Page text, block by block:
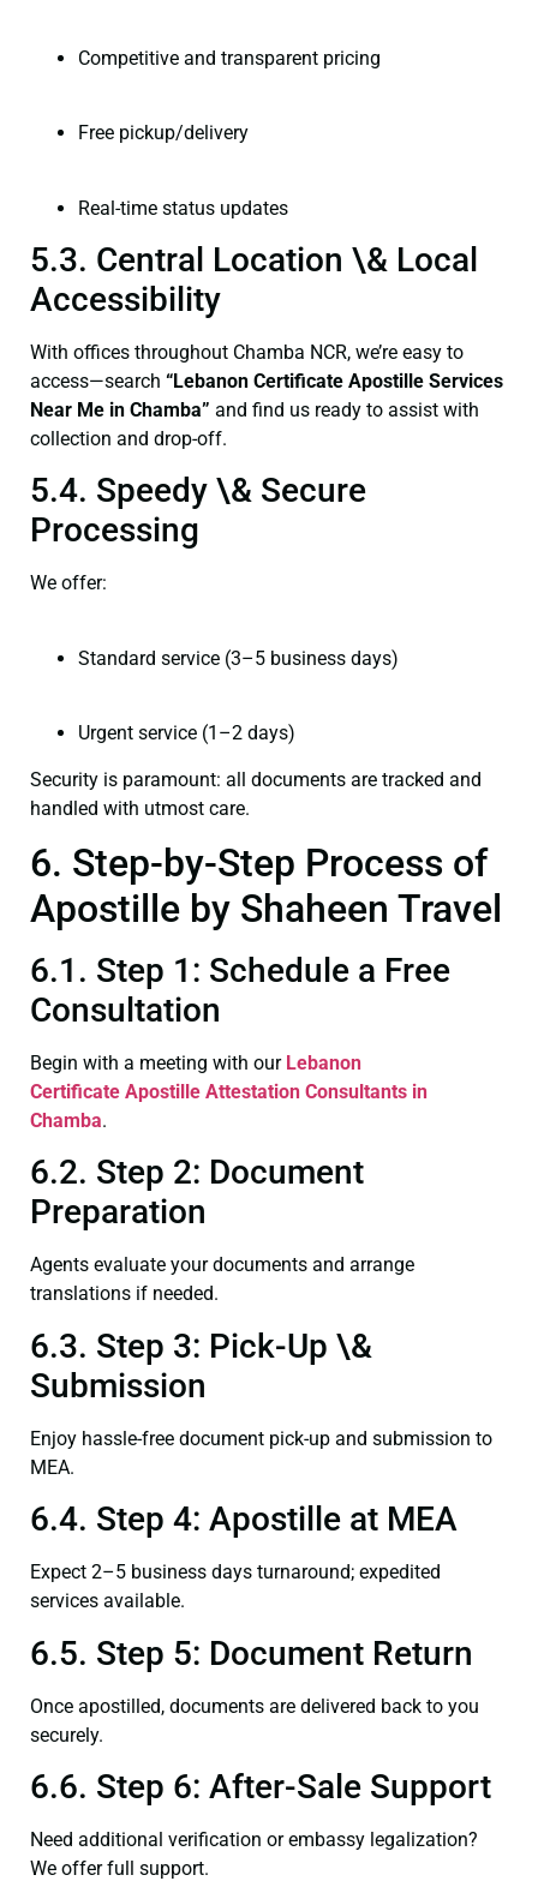
Competitive and transparent pricing
Free pickup/delivery
Real-time status updates
5.3. Central Location \& Local
Accessibility
With offices throughout Chamba NCR, we’re easy to
access—search “Lebanon Certificate Apostille Services
Near Me in Chamba” and find us ready to assist with
collection and drop-off.
5.4. Speedy \& Secure
Processing
We offer:
Standard service (3–5 business days)
Urgent service (1–2 days)
Security is paramount: all documents are tracked and
handled with utmost care.
6. Step-by-Step Process of
Apostille by Shaheen Travel
6.1. Step 1: Schedule a Free
Consultation
Begin with a meeting with our Lebanon
Certificate Apostille Attestation Consultants in
Chamba.
6.2. Step 2: Document
Preparation
Agents evaluate your documents and arrange
translations if needed.
6.3. Step 3: Pick-Up \&
Submission
Enjoy hassle-free document pick-up and submission to
MEA.
6.4. Step 4: Apostille at MEA
Expect 2–5 business days turnaround; expedited
services available.
6.5. Step 5: Document Return
Once apostilled, documents are delivered back to you
securely.
6.6. Step 6: After-Sale Support
Need additional verification or embassy legalization?
We offer full support.